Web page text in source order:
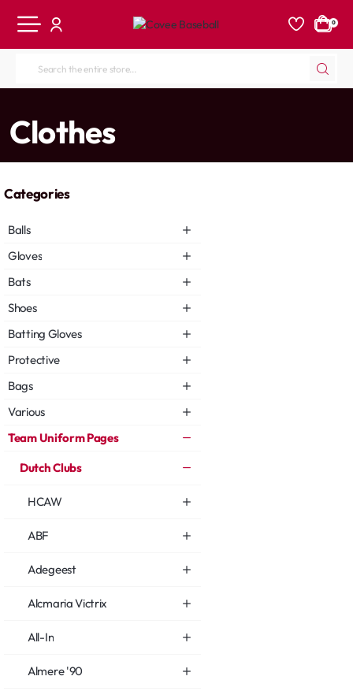
0
Search
store...
Clothes
Categories
Balls
Gloves
Bats
Shoes
Batting Gloves
Protective
Bags
Various
Team Uniform Pages
Dutch Clubs
HCAW
ABF
Adegeest
Alcmaria Victrix
All-In
Almere '90